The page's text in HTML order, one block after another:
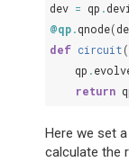
dev = qp .
@qp.qnode(
def circuit(
qp .
return
Here we set
calculate the